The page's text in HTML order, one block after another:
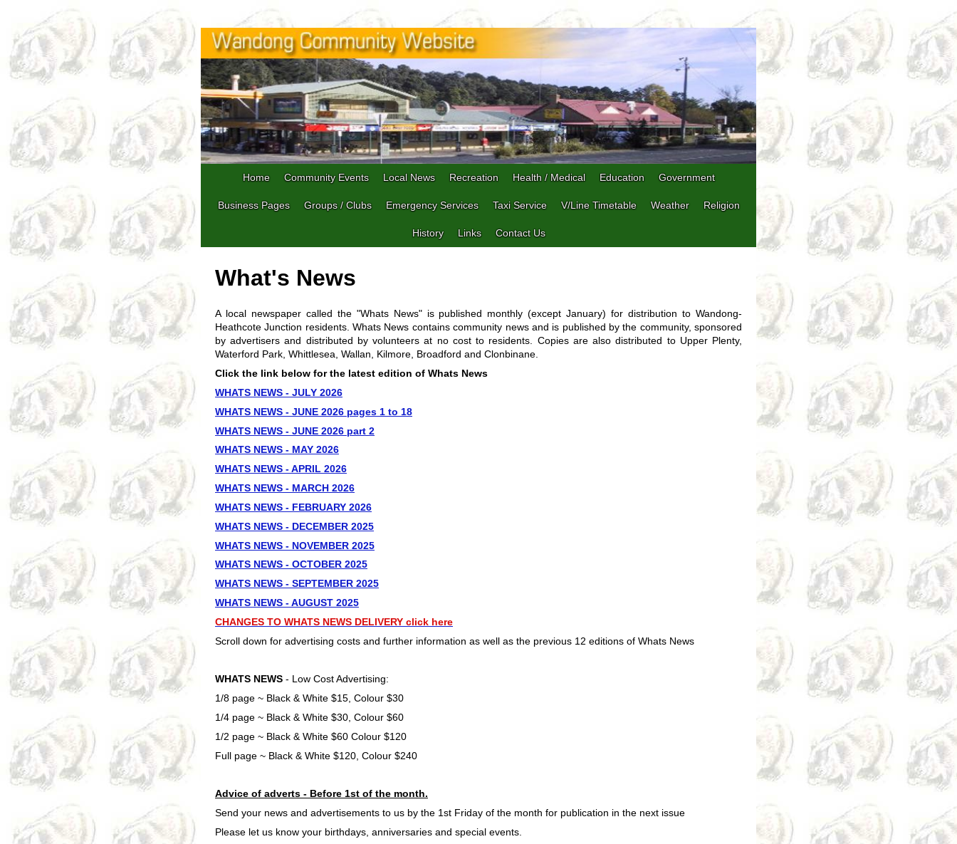
Home Community Events Local News Recreation Health / Medical Education Government
Business Pages Groups / Clubs Emergency Services Taxi Service V/Line Timetable Weather Religion
History Links Contact Us
What's News
A local newspaper called the "Whats News" is published monthly (except January) for distribution to Wandong-
Heathcote Junction residents. Whats News contains community news and is published by the community, sponsored
by advertisers and distributed by volunteers at no cost to residents. Copies are also distributed to Upper Plenty,
Waterford Park, Whittlesea, Wallan, Kilmore, Broadford and Clonbinane.
Click the link below for the latest edition of Whats News
WHATS NEWS - JULY 2026
WHATS NEWS - JUNE 2026 pages 1 to 18
WHATS NEWS - JUNE 2026 part 2
WHATS NEWS - MAY 2026
WHATS NEWS - APRIL 2026
WHATS NEWS - MARCH 2026
WHATS NEWS - FEBRUARY 2026
WHATS NEWS - DECEMBER 2025
WHATS NEWS - NOVEMBER 2025
WHATS NEWS - OCTOBER 2025
WHATS NEWS - SEPTEMBER 2025
WHATS NEWS - AUGUST 2025
CHANGES TO WHATS NEWS DELIVERY click here
Scroll down for advertising costs and further information as well as the previous 12 editions of Whats News
WHATS NEWS - Low Cost Advertising:
1/8 page ~ Black & White $15, Colour $30
1/4 page ~ Black & White $30, Colour $60
1/2 page ~ Black & White $60 Colour $120
Full page ~ Black & White $120, Colour $240
Advice of adverts - Before 1st of the month.
Send your news and advertisements to us by the 1st Friday of the month for publication in the next issue
Please let us know your birthdays, anniversaries and special events.